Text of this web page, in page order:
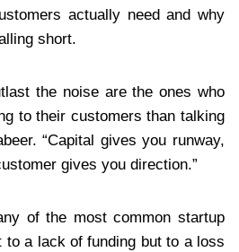
actually need and why
short.
the noise are the ones who
to their customers than talking
“Capital gives you runway,
gives you direction.”
of the most common startup
a lack of funding but to a loss